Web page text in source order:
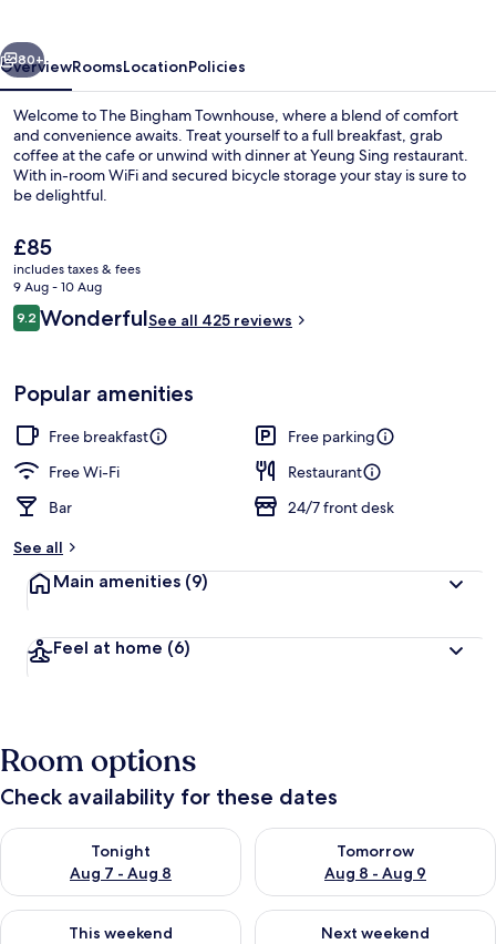
Next
80+
OverviewRoomsLocationPolicies
Welcome to The Bingham Townhouse, where a blend of comfort
and convenience awaits. Treat yourself to a full breakfast, grab
coffee at the cafe or unwind with dinner at Yeung Sing restaurant.
With in-room WiFi and secured bicycle storage your stay is sure to
be delightful.
The
current
price
is
£85
£85
includes taxes & fees
9 Aug - 10 Aug
Reviews
9.29.2 out of 10
WonderfulSee all 425 reviews
Popular amenities
Free breakfast
Free parking
Free Wi-Fi
Restaurant
Bar
24/7 front desk
See all
Main amenities (9)
Feel at home (6)
Room options
Check availability for these dates
Tonight
Aug 7 - Aug 8
Check availability for tonight Aug 7 - Aug 8
Tomorrow
Aug 8 - Aug 9
Check availability for
This weekend
Check availability for this weekend Aug 7 - Aug 9
Next weekend
Check availability for next